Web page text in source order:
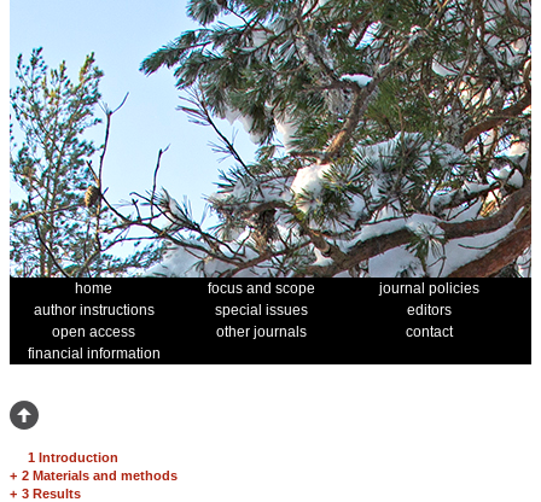
home focus and scope
journal policies
author instructions
special issues
editors
open access
other journals
contact
financial information
1 Introduction
+ 2 Materials and methods
+ 3 Results